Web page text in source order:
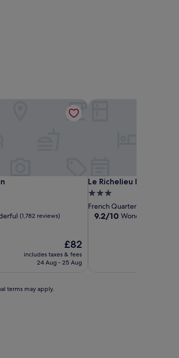
(1,782 reviews)
The
price
is
£82
includes taxes & fees
24 Aug - 25 Aug
Le Richelieu Hotel
Le Richelieu Hotel
3.0
star
property
French Quarter
9.2
9.2/10 Wonderful
terms may apply.